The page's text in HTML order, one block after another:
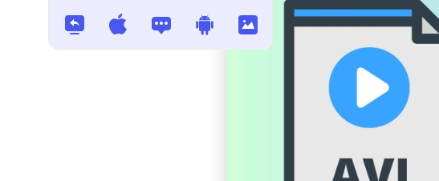
102630
How to Sharpen a Video :3 Best